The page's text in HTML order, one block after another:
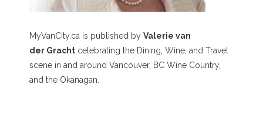
MyVanCity.ca is published by Valerie van
der Gracht celebrating the Dining, Wine, and Travel
scene in and around Vancouver, BC Wine Country,
and the Okanagan.